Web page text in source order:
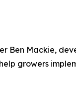
Ben Mackie,
growers